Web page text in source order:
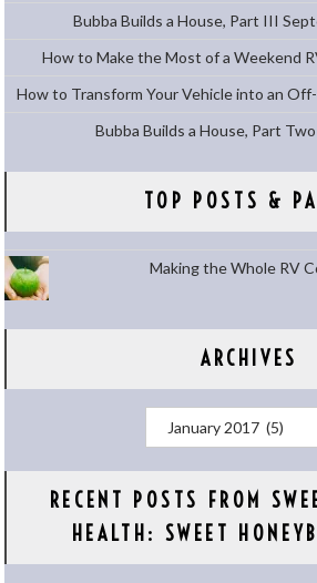
Bubba Builds a House, Part III
How to Make the Most of a Weekend
How to Transform Your Vehicle into an
Bubba Builds a House, Part Two
TOP POSTS &
Making the Whole RV
ARCHIVES
RECENT POSTS FROM
HEALTH: SWEET